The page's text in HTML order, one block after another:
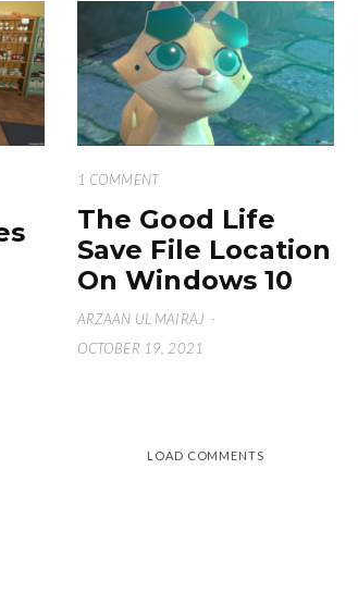
1 COMMENT
The Good Life
Save File Location
On Windows 10
ARZAAN UL MAIRAJ ·
OCTOBER 19, 2021
LOAD COMMENTS